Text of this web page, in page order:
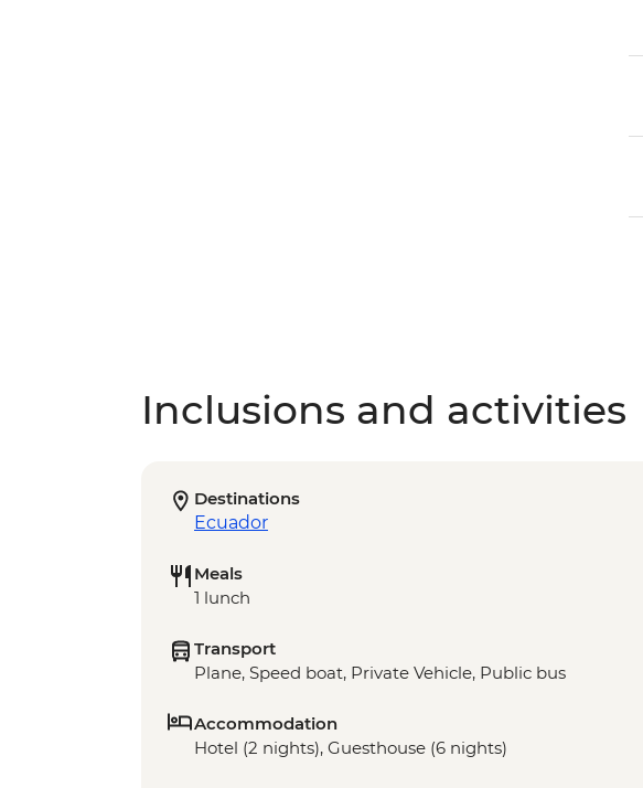
Inclusions and activities
Destinations
Ecuador
Meals
1 lunch
Transport
Plane, Speed boat, Private Vehicle, Public bus
Accommodation
Hotel (2 nights), Guesthouse (6 nights)